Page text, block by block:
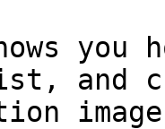
you
and